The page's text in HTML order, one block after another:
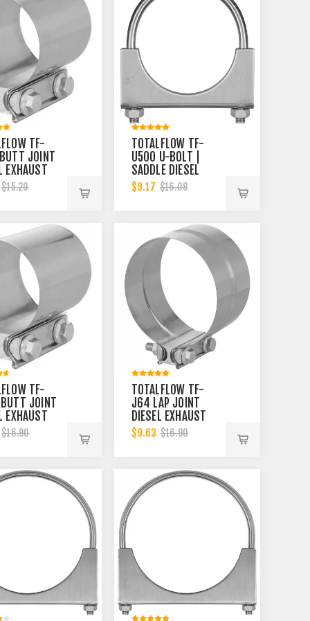
TF-
JOINT
EXHAUST
CLAMP
4 INCH
$15.20
TOTALFLOW TF-
U500 U-BOLT |
SADDLE DIESEL
EXHAUST MUFFLER
CLAMP BAND | 5
$9.17 $16.08
TF-
JOINT
EXHAUST
CLAMP
5 INCH
$16.90
TOTALFLOW TF-
J64 LAP JOINT
DIESEL EXHAUST
MUFFLER CLAMP
BAND | 5 INCH
$9.63 $16.90